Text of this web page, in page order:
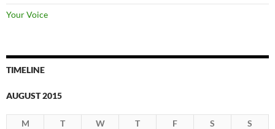
Your Voice
TIMELINE
AUGUST 2015
M T W T F S
S